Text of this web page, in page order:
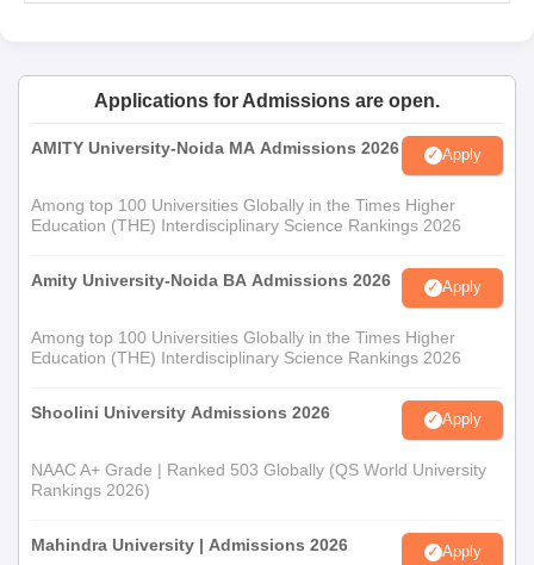
Applications for Admissions are open.
AMITY University-Noida MA Admissions 2026 Apply
Among top 100 Universities Globally in the Times Higher
Education (THE) Interdisciplinary Science Rankings 2026
Amity University-Noida BA Admissions 2026 Apply
Among top 100 Universities Globally in the Times Higher
Education (THE) Interdisciplinary Science Rankings 2026
Shoolini University Admissions 2026 Apply
NAAC A+ Grade | Ranked 503 Globally (QS World University
Rankings 2026)
Mahindra University | Admissions 2026 Apply